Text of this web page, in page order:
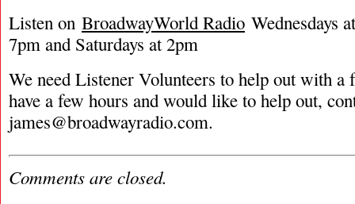
Listen on BroadwayWorld Radio Wednesdays
7pm and Saturdays at 2pm
We need Listener Volunteers to help out with
have a few hours and would like to help out,
james@broadwayradio.com.
Comments are closed.